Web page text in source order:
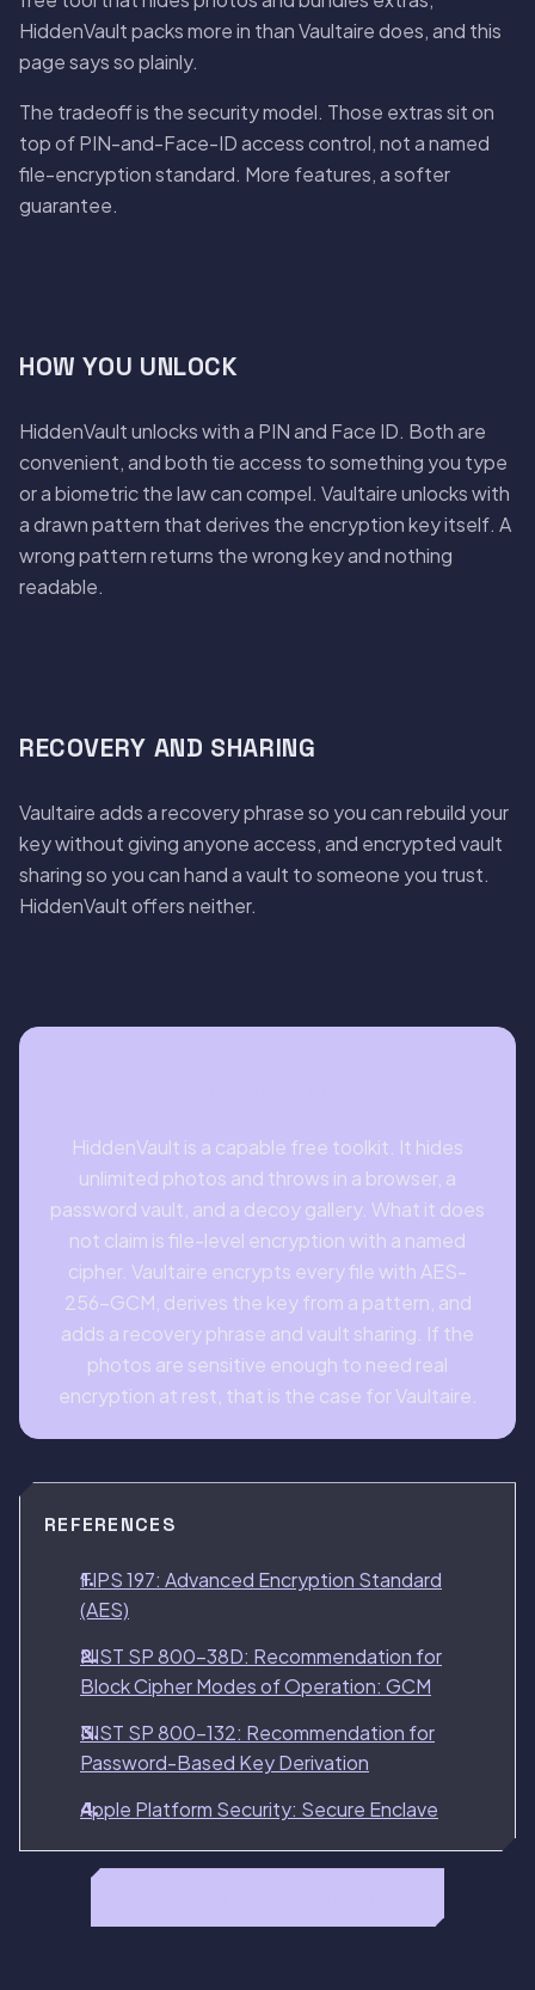
HiddenVault packs more in than Vaultaire does, and this
page says so plainly.
The tradeoff is the security model. Those extras sit on
top of PIN-and-Face-ID access control, not a named
file-encryption standard. More features, a softer
guarantee.
HOW YOU UNLOCK
HiddenVault unlocks with a PIN and Face ID. Both are
convenient, and both tie access to something you type
or a biometric the law can compel. Vaultaire unlocks with
a drawn pattern that derives the encryption key itself. A
wrong pattern returns the wrong key and nothing
readable.
RECOVERY AND SHARING
Vaultaire adds a recovery phrase so you can rebuild your
key without giving anyone access, and encrypted vault
sharing so you can hand a vault to someone you trust.
HiddenVault offers neither.
HiddenVault is a capable free toolkit. It hides
unlimited photos and throws in a browser, a
password vault, and a decoy gallery. What it does
not claim is file-level encryption with a named
cipher. Vaultaire encrypts every file with AES-
256-GCM, derives the key from a pattern, and
adds a recovery phrase and vault sharing. If the
photos are sensitive enough to need real
encryption at rest, that is the case for Vaultaire.
REFERENCES
FIPS 197: Advanced Encryption Standard
(AES)
NIST SP 800-38D: Recommendation for
Block Cipher Modes of Operation: GCM
NIST SP 800-132: Recommendation for
Password-Based Key Derivation
Apple Platform Security: Secure Enclave